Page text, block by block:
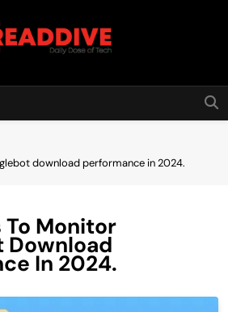
Dive
download performance in 2024.
To Monitor
Download
In 2024.